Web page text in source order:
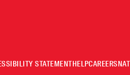
STATEMENTHELPCAREERS